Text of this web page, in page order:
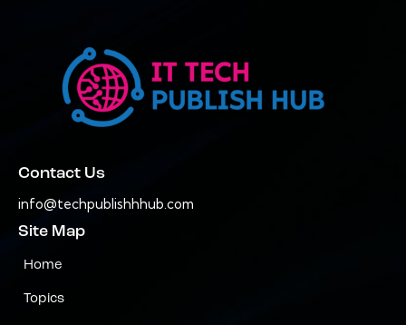
Contact Us
info@techpublishhhub.com
Site Map
Home
Topics